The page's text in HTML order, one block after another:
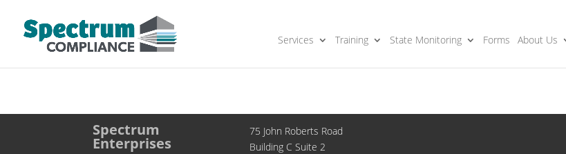
Services Training State Monitoring Forms About Us
Spectrum
Enterprises
75 John Roberts Road
Building C Suite 2